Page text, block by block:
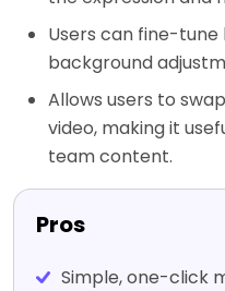
Users can fine-tune
background
Allows users to
video, making it
team content.
Pros
Simple, one-click